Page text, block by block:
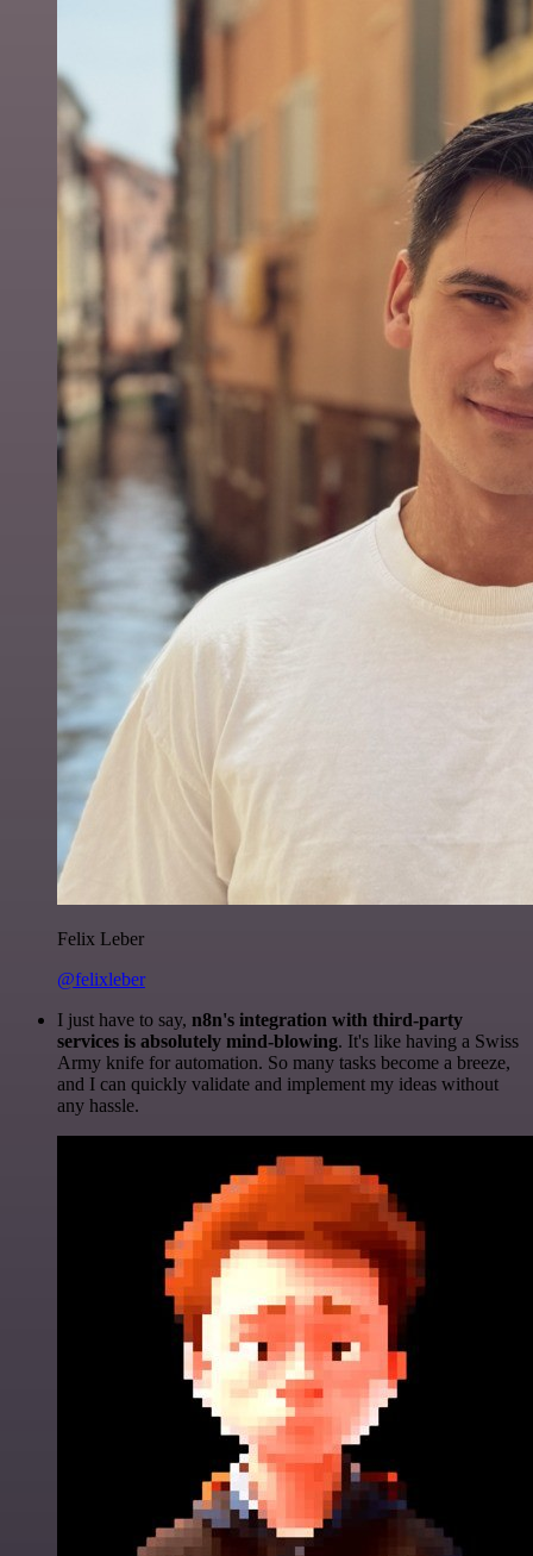
Felix Leber
@felixleber
I just have to say, n8n's integration with third-party
services is absolutely mind-blowing. It's like having a Swiss
Army knife for automation. So many tasks become a breeze,
and I can quickly validate and implement my ideas without
any hassle.